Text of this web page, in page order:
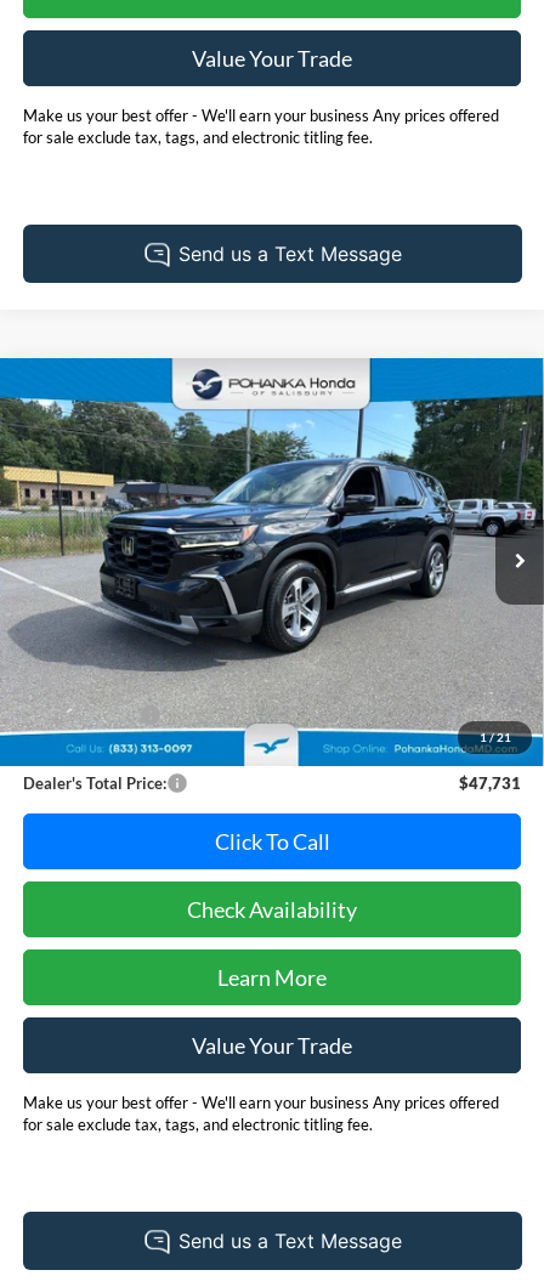
Value Your Trade
Make us your best offer - We'll earn your business Any prices offered
for sale exclude tax, tags, and electronic titling fee.
1/21
2025Honda PilotEX-L **HondaTrue Certified**
Pohanka Honda of Salisbury
VIN:5FNYG1H46SB008944Stock:44692AModel:YG1H4SENW
27,437 mi Ext. Int.
BUY FINANCE
$47,731
PRICE
Less
Retail Price:
$47,995
Dealer Discount:
-$1,064
Dealer Processing Fee: (Not required by law)
+$800
Dealer's Total Price:
$47,731
Click To Call
Check Availability
Learn More
Value Your Trade
Make us your best offer - We'll earn your business Any prices offered
for sale exclude tax, tags, and electronic titling fee.